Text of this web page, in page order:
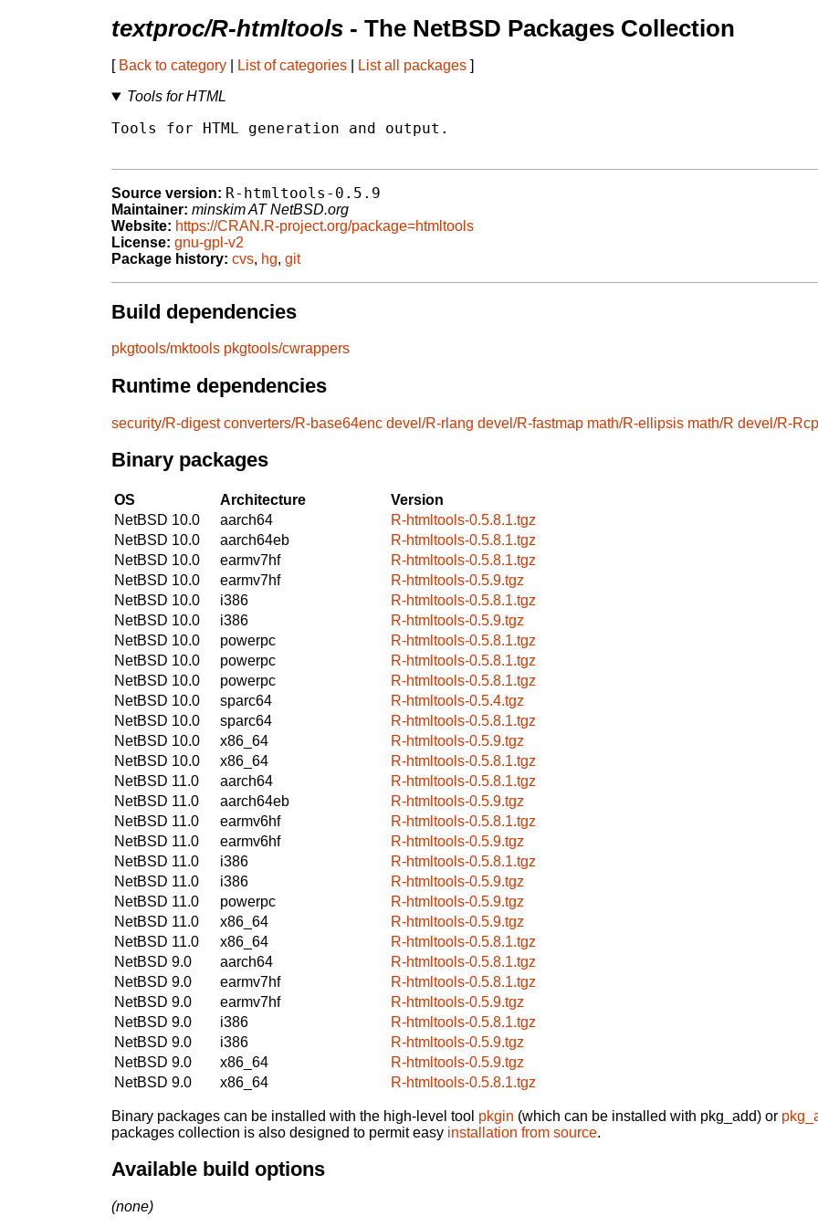
textproc/R-htmltools - The NetBSD Packages Collection
[ Back to category List of categories List all packages ]
Tools for HTML
Tools for HTML generation and output.
Source version: R-htmltools-0.5.9
Maintainer: minskim AT NetBSD.org
Website: https://CRAN.R-project.org/package=htmltools
License: gnu-gpl-v2
Package history: cvs, hg, git
Build dependencies
pkgtools/mktools pkgtools/cwrappers
Runtime dependencies
security/R-digest converters/R-base64enc devel/R-rlang devel/R-fastmap math/R-ellipsis math/R devel/R-
Binary packages
OS Architecture
Version
NetBSD 10.0
aarch64
R-htmltools-0.5.8.1.tgz
NetBSD 10.0
aarch64eb
R-htmltools-0.5.8.1.tgz
NetBSD 10.0
earmv7hf
R-htmltools-0.5.8.1.tgz
NetBSD 10.0
earmv7hf
R-htmltools-0.5.9.tgz
NetBSD 10.0
i386
R-htmltools-0.5.8.1.tgz
NetBSD 10.0
i386
R-htmltools-0.5.9.tgz
NetBSD 10.0
powerpc
R-htmltools-0.5.8.1.tgz
NetBSD 10.0
powerpc
R-htmltools-0.5.8.1.tgz
NetBSD 10.0
powerpc
R-htmltools-0.5.8.1.tgz
NetBSD 10.0
sparc64
R-htmltools-0.5.4.tgz
NetBSD 10.0
sparc64
R-htmltools-0.5.8.1.tgz
NetBSD 10.0
x86_64
R-htmltools-0.5.9.tgz
NetBSD 10.0
x86_64
R-htmltools-0.5.8.1.tgz
NetBSD 11.0
aarch64
R-htmltools-0.5.8.1.tgz
NetBSD 11.0
aarch64eb
R-htmltools-0.5.9.tgz
NetBSD 11.0
earmv6hf
R-htmltools-0.5.8.1.tgz
NetBSD 11.0
earmv6hf
R-htmltools-0.5.9.tgz
NetBSD 11.0
i386
R-htmltools-0.5.8.1.tgz
NetBSD 11.0
i386
R-htmltools-0.5.9.tgz
NetBSD 11.0
powerpc
R-htmltools-0.5.9.tgz
NetBSD 11.0
x86_64
R-htmltools-0.5.9.tgz
NetBSD 11.0
x86_64
R-htmltools-0.5.8.1.tgz
NetBSD 9.0
aarch64
R-htmltools-0.5.8.1.tgz
NetBSD 9.0
earmv7hf
R-htmltools-0.5.8.1.tgz
NetBSD 9.0
earmv7hf
R-htmltools-0.5.9.tgz
NetBSD 9.0
i386
R-htmltools-0.5.8.1.tgz
NetBSD 9.0
i386
R-htmltools-0.5.9.tgz
NetBSD 9.0
x86_64
R-htmltools-0.5.9.tgz
NetBSD 9.0
x86_64 R-htmltools-0.5.8.1.tgz
Binary packages can be installed with the high-level tool pkgin (which can be installed with pkg_add) or
packages collection is also designed to permit easy installation from source.
Available build options
(none)